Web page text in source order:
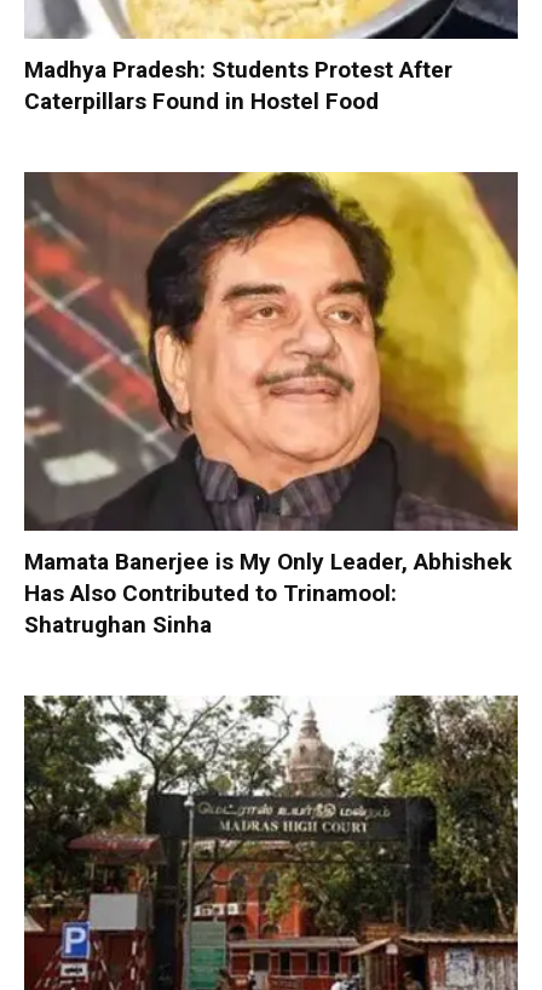
Madhya Pradesh: Students Protest After
Caterpillars Found in Hostel Food
Mamata Banerjee is My Only Leader, Abhishek
Has Also Contributed to Trinamool:
Shatrughan Sinha